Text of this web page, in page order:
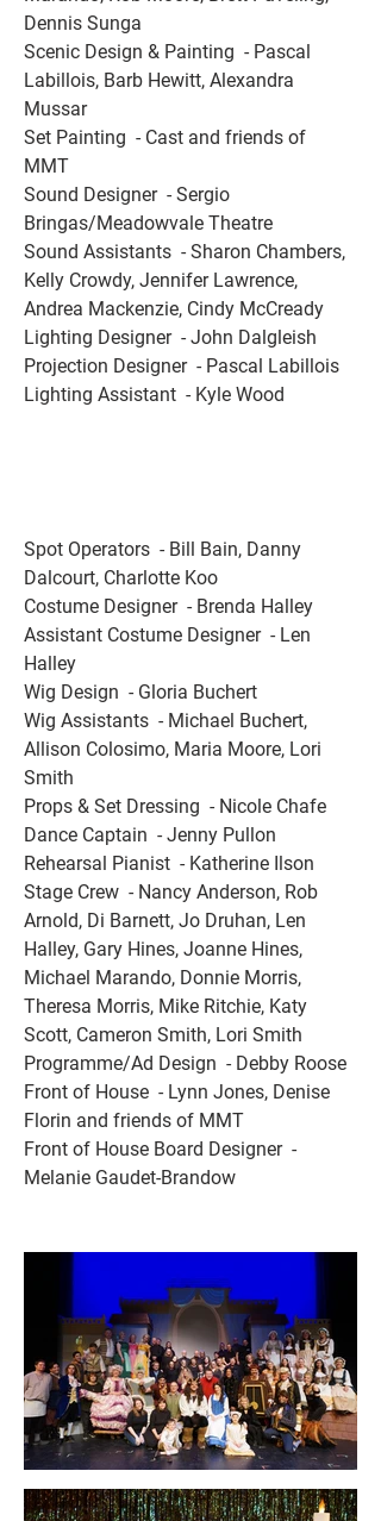
Dennis Sunga
Scenic Design & Painting  - Pascal
Labillois, Barb Hewitt, Alexandra
Mussar
Set Painting  - Cast and friends of
MMT
Sound Designer  - Sergio
Bringas/Meadowvale Theatre
Sound Assistants  - Sharon Chambers,
Kelly Crowdy, Jennifer Lawrence,
Andrea Mackenzie, Cindy McCready
Lighting Designer  - John Dalgleish
Projection Designer  - Pascal Labillois
Lighting Assistant  - Kyle Wood
Spot Operators  - Bill Bain, Danny
Dalcourt, Charlotte Koo
Costume Designer  - Brenda Halley
Assistant Costume Designer  - Len
Halley
Wig Design  - Gloria Buchert
Wig Assistants  - Michael Buchert,
Allison Colosimo, Maria Moore, Lori
Smith
Props & Set Dressing  - Nicole Chafe
Dance Captain  - Jenny Pullon
Rehearsal Pianist  - Katherine Ilson
Stage Crew  - Nancy Anderson, Rob
Arnold, Di Barnett, Jo Druhan, Len
Halley, Gary Hines, Joanne Hines,
Michael Marando, Donnie Morris,
Theresa Morris, Mike Ritchie, Katy
Scott, Cameron Smith, Lori Smith
Programme/Ad Design  - Debby Roose
Front of House  - Lynn Jones, Denise
Florin and friends of MMT
Front of House Board Designer  -
Melanie Gaudet-Brandow